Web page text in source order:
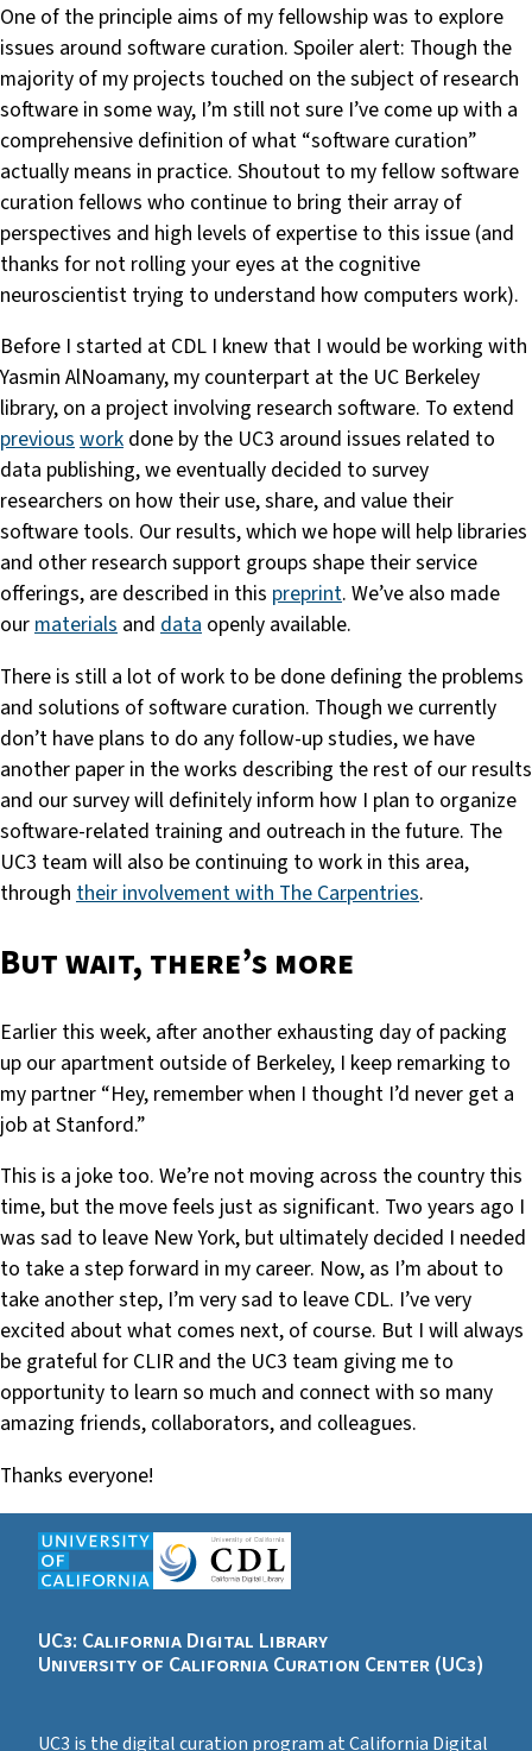
One of the principle aims of my fellowship was to explore
issues around software curation. Spoiler alert: Though the
majority of my projects touched on the subject of research
software in some way, I’m still not sure I’ve come up with a
comprehensive definition of what “software curation”
actually means in practice. Shoutout to my fellow software
curation fellows who continue to bring their array of
perspectives and high levels of expertise to this issue (and
thanks for not rolling your eyes at the cognitive
neuroscientist trying to understand how computers work).
Before I started at CDL I knew that I would be working with
Yasmin AlNoamany, my counterpart at the UC Berkeley
library, on a project involving research software. To extend
previouswork done by the UC3 around issues related to
data publishing, we eventually decided to survey
researchers on how their use, share, and value their
software tools. Our results, which we hope will help libraries
and other research support groups shape their service
offerings, are described in this preprint. We’ve also made
ourmaterials and data openly available.
There is still a lot of work to be done defining the problems
and solutions of software curation. Though we currently
don’t have plans to do any follow-up studies, we have
another paper in the works describing the rest of our results
and our survey will definitely inform how I plan to organize
software-related training and outreach in the future. The
UC3 team will also be continuing to work in this area,
through their involvement with The Carpentries.
But wait, there’s more
Earlier this week, after another exhausting day of packing
up our apartment outside of Berkeley, I keep remarking to
my partner “Hey, remember when I thought I’d never get a
job at Stanford.”
This is a joke too. We’re not moving across the country this
time, but the move feels just as significant. Two years ago I
was sad to leave New York, but ultimately decided I needed
to take a step forward in my career. Now, as I’m about to
take another step, I’m very sad to leave CDL. I’ve very
excited about what comes next, of course. But I will always
be grateful for CLIR and the UC3 team giving me to
opportunity to learn so much and connect with so many
amazing friends, collaborators, and colleagues.
Thanks everyone!
UC3: California Digital Library
University of California Curation Center (UC3)
UC3 is the digital curation program at California Digital